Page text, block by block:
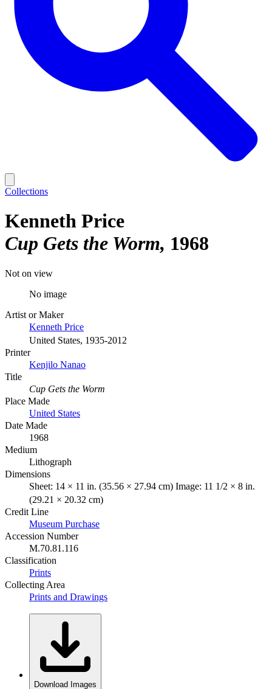
Collections
Kenneth Price
Cup Gets the Worm 1968
Not on view
No image
Artist or Maker
Kenneth Price
United States, 1935-2012
Printer
Kenjilo Nanao
Title
Cup Gets the Worm
Place Made
United States
Date Made
1968
Medium
Lithograph
Dimensions
Sheet: 14 × 11 in. (35.56 × 27.94 cm) Image: 11 1/2 × 8 in.
(29.21 × 20.32 cm)
Credit Line
Museum Purchase
Accession Number
M.70.81.116
Classification
Prints
Collecting Area
Prints and Drawings
Download Images